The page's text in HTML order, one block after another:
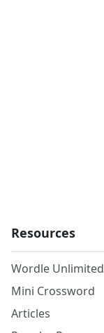
Resources
Wordle Unlimited
Mini Crossword
Articles